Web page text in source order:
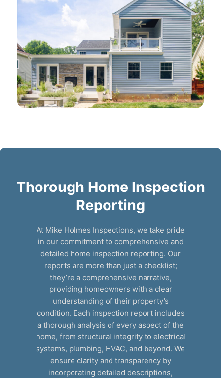
Thorough Home Inspection
Reporting
At Mike Holmes Inspections, we take pride
in our commitment to comprehensive and
detailed home inspection reporting. Our
reports are more than just a checklist;
they’re a comprehensive narrative,
providing homeowners with a clear
understanding of their property’s
condition. Each inspection report includes
a thorough analysis of every aspect of the
home, from structural integrity to electrical
systems, plumbing, HVAC, and beyond. We
ensure clarity and transparency by
incorporating detailed descriptions,